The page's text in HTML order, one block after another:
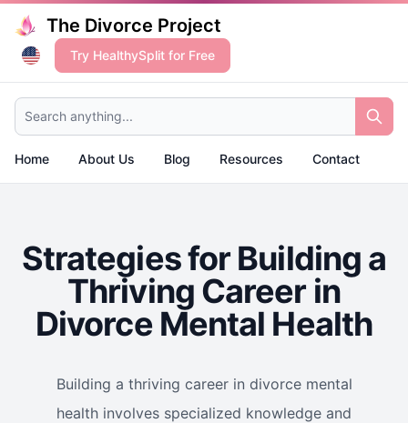
The Divorce Project
Try HealthySplit for Free
Search anything...
Home About Us Blog Resources Contact
Strategies for Building a
Thriving Career in
Divorce Mental Health
Building a thriving career in divorce mental
health involves specialized knowledge and